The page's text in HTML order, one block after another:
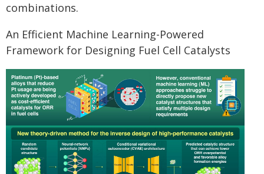
combinations.
An Efficient Machine Learning-Powered
Framework for Designing Fuel Cell Catalysts